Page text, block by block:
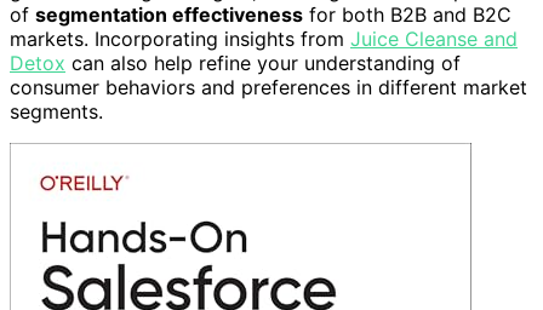
of segmentation effectiveness for both B2B and B2C
markets. Incorporating insights from Juice Cleanse and
Detox can also help refine your understanding of
consumer behaviors and preferences in different market
segments.